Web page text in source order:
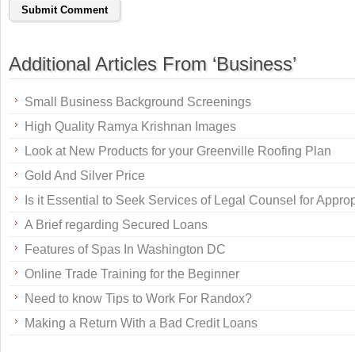
Additional Articles From ‘Business’
Small Business Background Screenings
High Quality Ramya Krishnan Images
Look at New Products for your Greenville Roofing Plan
Gold And Silver Price
Is it Essential to Seek Services of Legal Counsel for
A Brief regarding Secured Loans
Features of Spas In Washington DC
Online Trade Training for the Beginner
Need to know Tips to Work For Randox?
Making a Return With a Bad Credit Loans